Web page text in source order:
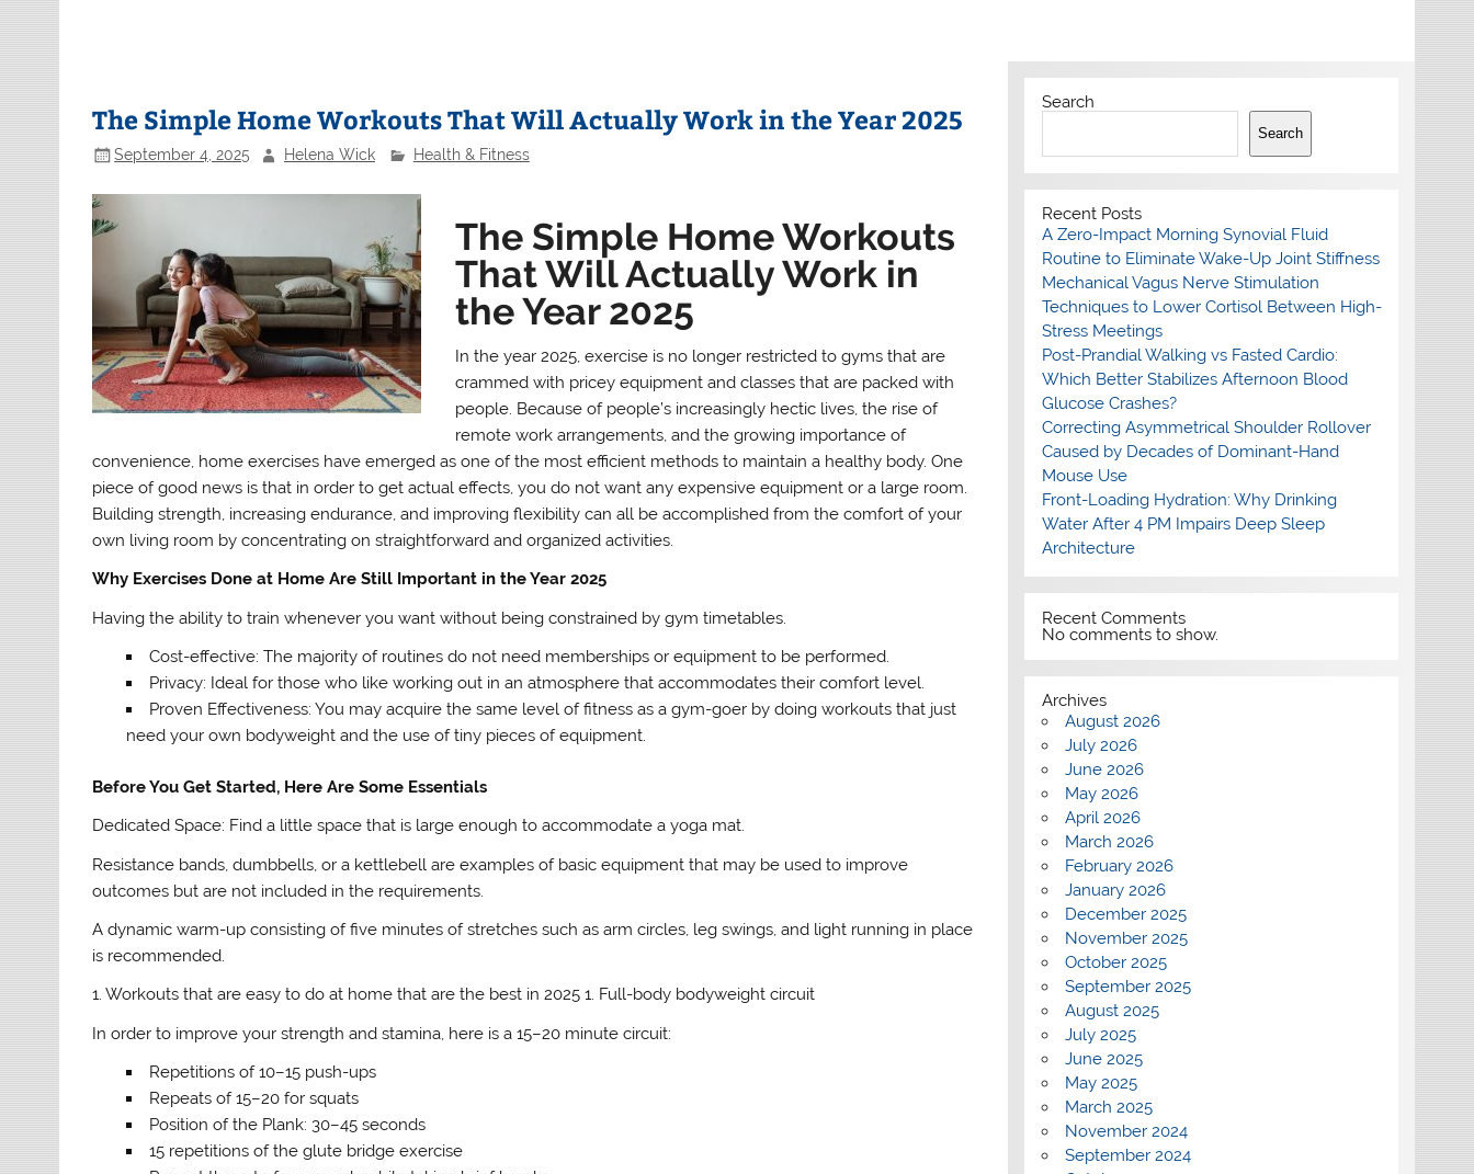
The Simple Home Workouts That Will Actually Work in the Year 2025
September 4, 2025 Helena Wick Health & Fitness
The Simple Home Workouts
That Will Actually Work in
the Year 2025
In the year 2025, exercise is no longer restricted to gyms that are
crammed with pricey equipment and classes that are packed with
people. Because of people’s increasingly hectic lives, the rise of
remote work arrangements, and the growing importance of
convenience, home exercises have emerged as one of the most efficient methods to maintain a healthy body. One
piece of good news is that in order to get actual effects, you do not want any expensive equipment or a large room.
Building strength, increasing endurance, and improving flexibility can all be accomplished from the comfort of your
own living room by concentrating on straightforward and organized activities.
Why Exercises Done at Home Are Still Important in the Year 2025
Having the ability to train whenever you want without being constrained by gym timetables.
Cost-effective: The majority of routines do not need memberships or equipment to be performed.
Privacy: Ideal for those who like working out in an atmosphere that accommodates their comfort level.
Proven Effectiveness: You may acquire the same level of fitness as a gym-goer by doing workouts that just
need your own bodyweight and the use of tiny pieces of equipment.
Before You Get Started, Here Are Some Essentials
Dedicated Space: Find a little space that is large enough to accommodate a yoga mat.
Resistance bands, dumbbells, or a kettlebell are examples of basic equipment that may be used to improve
outcomes but are not included in the requirements.
A dynamic warm-up consisting of five minutes of stretches such as arm circles, leg swings, and light running in place
is recommended.
1. Workouts that are easy to do at home that are the best in 2025 1. Full-body bodyweight circuit
In order to improve your strength and stamina, here is a 15–20 minute circuit:
Repetitions of 10–15 push-ups
Repeats of 15–20 for squats
Position of the Plank: 30–45 seconds
15 repetitions of the glute bridge exercise
Search
Search
Recent Posts
A Zero-Impact Morning Synovial Fluid
Routine to Eliminate Wake-Up Joint Stiffness
Mechanical Vagus Nerve Stimulation
Techniques to Lower Cortisol Between High-
Stress Meetings
Post-Prandial Walking vs Fasted Cardio:
Which Better Stabilizes Afternoon Blood
Glucose Crashes?
Correcting Asymmetrical Shoulder Rollover
Caused by Decades of Dominant-Hand
Mouse Use
Front-Loading Hydration: Why Drinking
Water After 4 PM Impairs Deep Sleep
Architecture
Recent Comments
No comments to show.
Archives
August 2026
July 2026
June 2026
May 2026
April 2026
March 2026
February 2026
January 2026
December 2025
November 2025
October 2025
September 2025
August 2025
July 2025
June 2025
May 2025
March 2025
November 2024
September 2024